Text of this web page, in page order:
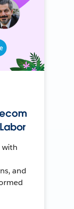
with
and